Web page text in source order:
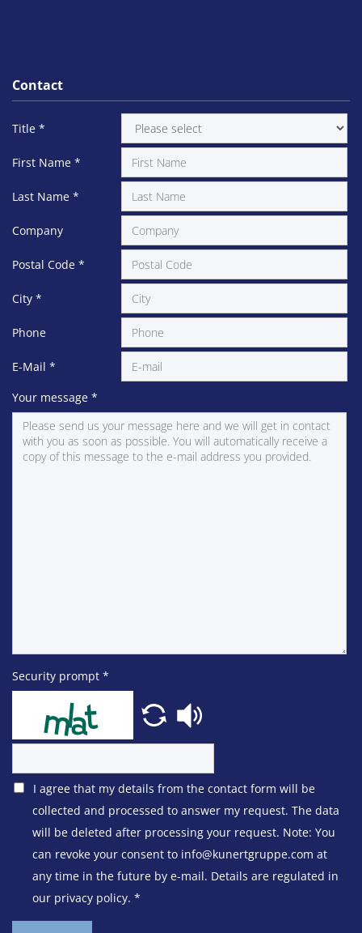
Contact
Title *
First Name *
Last Name *
Company
Postal Code *
City *
Phone
E-Mail *
Your message *
Security prompt *
I agree that my details from the contact form will be
collected and processed to answer my request. The data
will be deleted after processing your request. Note: You
can revoke your consent to info@kunertgruppe.com at
any time in the future by e-mail. Details are regulated in
our privacy policy. *